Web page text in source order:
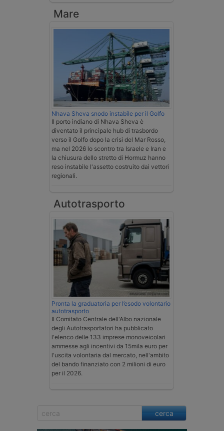
Mare
Nhava Sheva snodo instabile per il Golfo
Il porto indiano di Nhava Sheva è
diventato il principale hub di trasbordo
verso il Golfo dopo la crisi del Mar Rosso,
ma nel 2026 lo scontro tra Israele e Iran e
la chiusura dello stretto di Hormuz hanno
reso instabile l'assetto costruito dai vettori
regionali.
Autotrasporto
Pronta la graduatoria per l’esodo volontario
autotrasporto
Il Comitato Centrale dell'Albo nazionale
degli Autotrasportatori ha pubblicato
l'elenco delle 133 imprese monoveicolari
ammesse agli incentivi da 15mila euro per
l'uscita volontaria dal mercato, nell'ambito
del bando finanziato con 2 milioni di euro
per il 2026.
cerca